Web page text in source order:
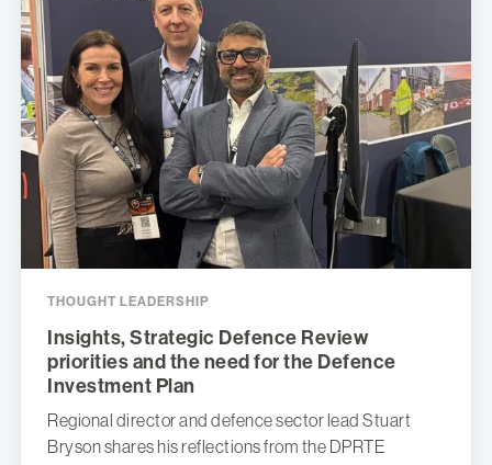
THOUGHT LEADERSHIP
Insights, Strategic Defence Review
priorities and the need for the Defence
Investment Plan
Regional director and defence sector lead Stuart
Bryson shares his reflections from the DPRTE